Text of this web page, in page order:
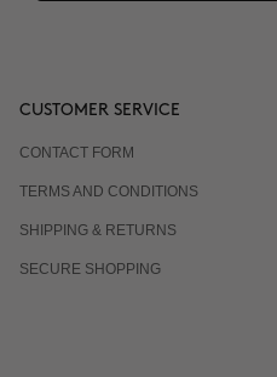
CUSTOMER SERVICE
CONTACT FORM
TERMS AND CONDITIONS
SHIPPING & RETURNS
SECURE SHOPPING